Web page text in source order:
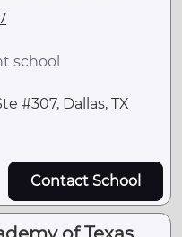
school
#307, Dallas, TX
Contact School